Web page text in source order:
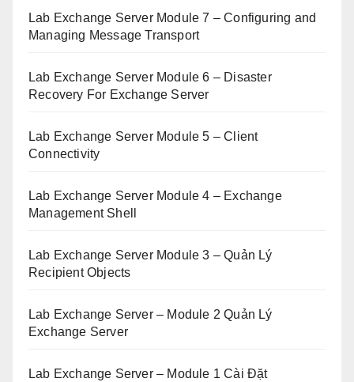
Lab Exchange Server Module 7 – Configuring and
Managing Message Transport
Lab Exchange Server Module 6 – Disaster
Recovery For Exchange Server
Lab Exchange Server Module 5 – Client
Connectivity
Lab Exchange Server Module 4 – Exchange
Management Shell
Lab Exchange Server Module 3 – Quản Lý
Recipient Objects
Lab Exchange Server – Module 2 Quản Lý
Exchange Server
Lab Exchange Server – Module 1 Cài Đặt